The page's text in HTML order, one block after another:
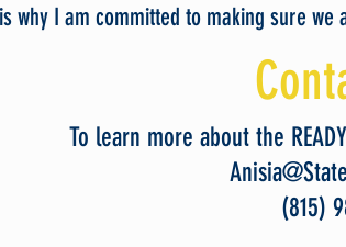
why I am committed to making sure we
To learn more about the
(815)